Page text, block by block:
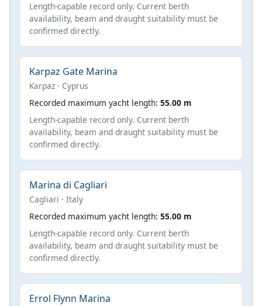
Length-capable record only. Current berth
availability, beam and draught suitability must be
confirmed directly.
Karpaz Gate Marina
Karpaz · Cyprus
Recorded maximum yacht length: 55.00 m
Length-capable record only. Current berth
availability, beam and draught suitability must be
confirmed directly.
Marina di Cagliari
Cagliari · Italy
Recorded maximum yacht length: 55.00 m
Length-capable record only. Current berth
availability, beam and draught suitability must be
confirmed directly.
Errol Flynn Marina